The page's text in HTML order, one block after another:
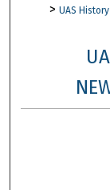
> UAS History